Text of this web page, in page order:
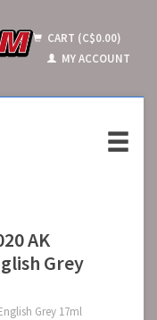
CART (C$0.00)
MY ACCOUNT
AK
Grey
Grey 17ml